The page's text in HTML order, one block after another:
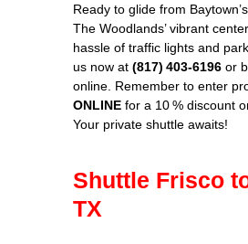
Ready to glide from
The Woodlands’ vibrant
hassle of traffic lights and
us now at (817) 403‑6196 or
online. Remember to enter
ONLINE for a 10 % discount
Your private shuttle awaits!
Shuttle Frisco
TX